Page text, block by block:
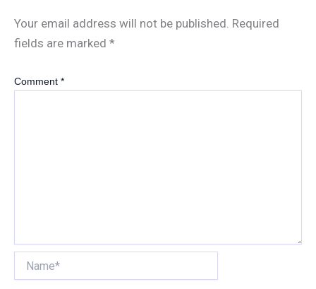
Your email address will not be published. Required
fields are marked *
Comment *